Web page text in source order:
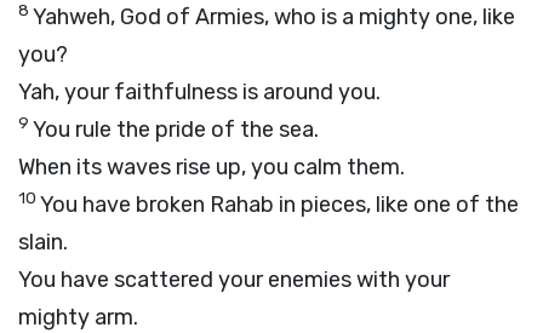
8 Yahweh, God of Armies, who is a mighty one, like
you?
Yah, your faithfulness is around you.
9 You rule the pride of the sea.
When its waves rise up, you calm them.
10 You have broken Rahab in pieces, like one of the
slain.
You have scattered your enemies with your
mighty arm.